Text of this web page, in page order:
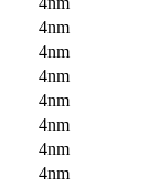
4nm
4nm
4nm
4nm
4nm
4nm
4nm